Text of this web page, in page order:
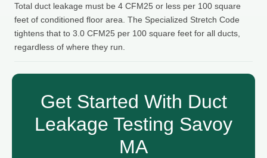
Total duct leakage must be 4 CFM25 or less per 100 square
feet of conditioned floor area. The Specialized Stretch Code
tightens that to 3.0 CFM25 per 100 square feet for all ducts,
regardless of where they run.
Get Started With Duct
Leakage Testing Savoy
MA